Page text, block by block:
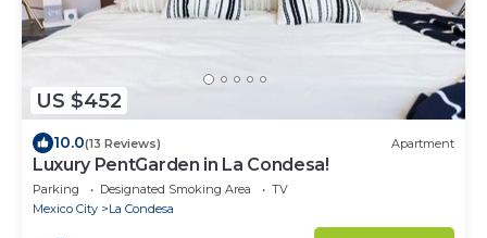
US $452
10.0(13 Reviews) Apartment
Luxury PentGarden in La Condesa!
Parking Designated Smoking Area
TV
Mexico City
La Condesa